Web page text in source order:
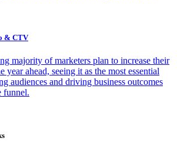
& CTV
majority of marketers plan to increase their
year ahead, seeing it as the most essential
audiences and driving business outcomes
funnel.